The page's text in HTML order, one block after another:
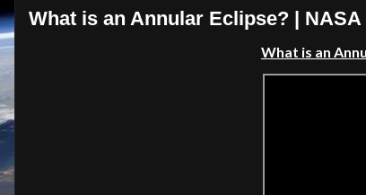
What is an Annular Eclipse? | NASA
What is an